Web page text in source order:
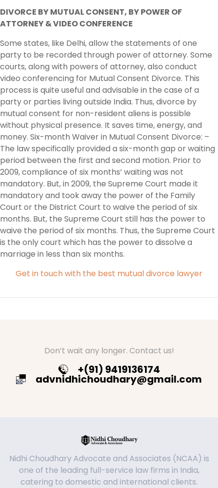
DIVORCE BY MUTUAL CONSENT, BY POWER OF
ATTORNEY & VIDEO CONFERENCE
Some states, like Delhi, allow the statements of one
party to be recorded through power of attorney. Some
courts, along with powers of attorney, also conduct
video conferencing for Mutual Consent Divorce. This
process is quite useful and advisable in the case of a
party or parties living outside India. Thus, divorce by
mutual consent for non-resident aliens is possible
without physical presence. It saves time, energy, and
money. Six-month Waiver in Mutual Consent Divorce: –
The law specifically provided a six-month gap or waiting
period between the first and second motion. Prior to
2009, compliance of six months’ waiting was not
mandatory. But, in 2009, the Supreme Court made it
mandatory and took away the power of the Family
Court or the District Court to waive the period of six
months. But, the Supreme Court still has the power to
waive the period of six months. Thus, the Supreme Court
is the only court which has the power to dissolve a
marriage in less than six months.
Get in touch with the best mutual divorce lawyer
Don’t wait any longer. Contact us!
+(91) 9419136174
advnidhichoudhary@gmail.com
Nidhi Choudhary Advocate and Associates (NCAA) is
one of the leading full-service law firms in India,
catering to domestic and international clients.